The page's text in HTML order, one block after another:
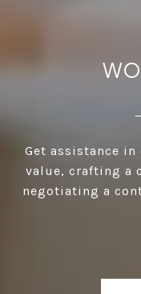
Get assistance
value, crafting a
negotiating a